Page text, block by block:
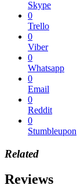
Skype
0
Trello
0
Viber
0
Whatsapp
0
Email
0
Reddit
0
Stumbleupon
Related
Reviews